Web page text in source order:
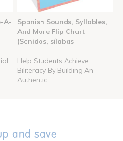
A-
Spanish Sounds, Syllables,
And More Flip Chart
(Sonidos, sílabas
Help Students Achieve
Biliteracy By Building An
Authentic ...
and save